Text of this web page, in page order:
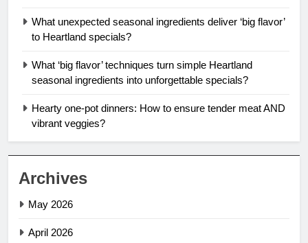
What unexpected seasonal ingredients deliver ‘big flavor’
to Heartland specials?
What ‘big flavor’ techniques turn simple Heartland
seasonal ingredients into unforgettable specials?
Hearty one-pot dinners: How to ensure tender meat AND
vibrant veggies?
Archives
May 2026
April 2026